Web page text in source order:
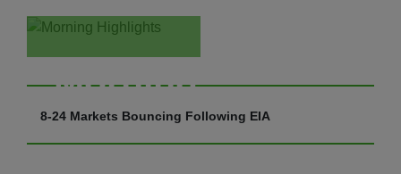
Morning
Highlights
8-24 Markets Bouncing Following EIA